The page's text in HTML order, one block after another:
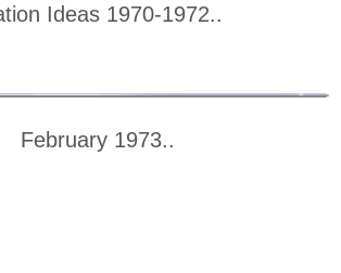
Ideas 1970-1972..
February 1973..